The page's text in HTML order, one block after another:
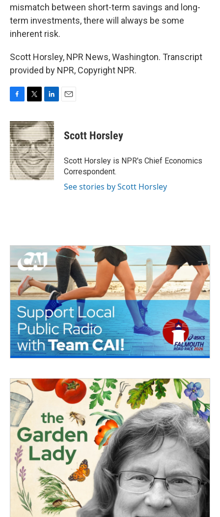
mismatch between short-term savings and long-
term investments, there will always be some
inherent risk.
Scott Horsley, NPR News, Washington. Transcript
provided by NPR, Copyright NPR.
c
e
b
o
o
k
i
t
t
e
r
n
k
e
d
I
n
Scott Horsley
Scott Horsley is NPR's Chief Economics
Correspondent.
See stories by Scott Horsley